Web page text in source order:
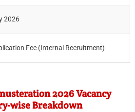
2026
Fee (Internal Recruitment)
2026 Vacancy
wise Breakdown